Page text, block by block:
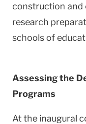
construction and
research
schools of
Assessing the
Programs
At the inaugural